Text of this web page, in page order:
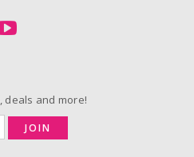
deals and more!
JOIN